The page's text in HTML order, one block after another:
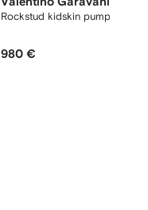
Rockstud kidskin pumps
980 €